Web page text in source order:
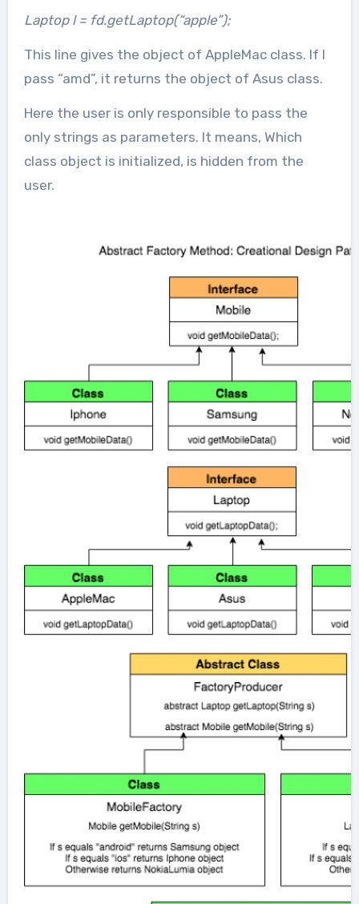
Laptop l = fd.getLaptop(“apple”);
This line gives the object of AppleMac class. If I
pass “amd”, it returns the object of Asus class.
Here the user is only responsible to pass the
only strings as parameters. It means, Which
class object is initialized, is hidden from the
user.